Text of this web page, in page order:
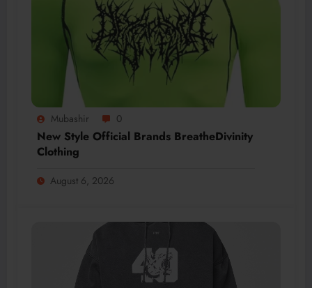
Mubashir 0
New Style Official Brands BreatheDivinity
Clothing
August 6, 2026